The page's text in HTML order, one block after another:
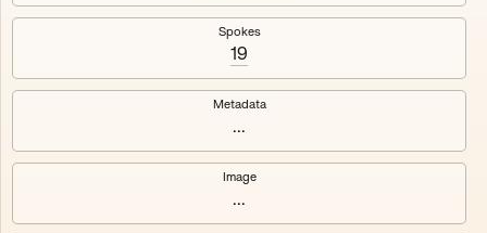
Maschine ₃
Maschine ₄
Maschine ₅
Maschine ₆
Spokes
19
Metadata
...
Image
...